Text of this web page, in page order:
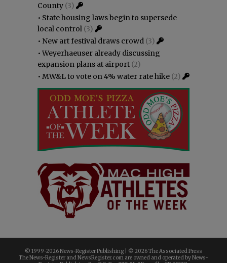
County (3)
• State housing laws begin to supersede
local control (3)
• New art festival draws crowd (3)
•Weyerhaeuser already discussing
expansion plans at airport (2)
• MW&L to vote on 4% water rate hike (2)
© 1999-2026 News-Register Publishing | © 2026 The Associated Press
The News-Register and NewsRegister.com are owned and operated by News-